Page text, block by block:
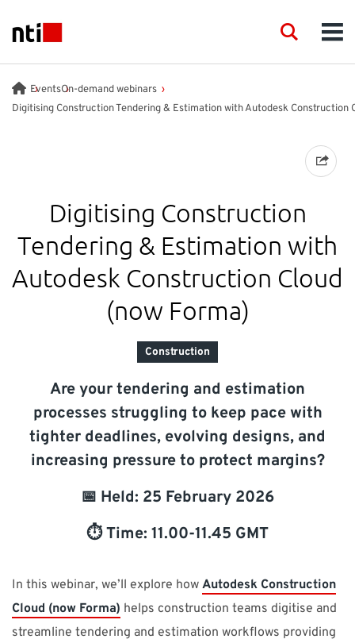
NTI logo
INDUSTRIES
ACADEMY
EVENTS
INSIGHT
SUPPORT
Do you need help?
Contact NTI: 01 853 0661 ( contact-ie@nti-group.com)
France España Ísland Italia Nederland
Norge
Suomi
Sverige UK
Search
EventsOn-demand webinars
Digitising Construction Tendering & Estimation with Autodesk Construction
Digitising Construction
Tendering & Estimation with
Autodesk Construction Cloud
(now Forma)
Construction
Are your tendering and estimation
processes struggling to keep pace with
tighter deadlines, evolving designs, and
increasing pressure to protect margins?
📅 Held: 25 February 2026
⏱️ Time: 11.00-11.45 GMT
In this webinar, we’ll explore how Autodesk Construction
Cloud (now Forma) helps construction teams digitise and
streamline tendering and estimation workflows providing